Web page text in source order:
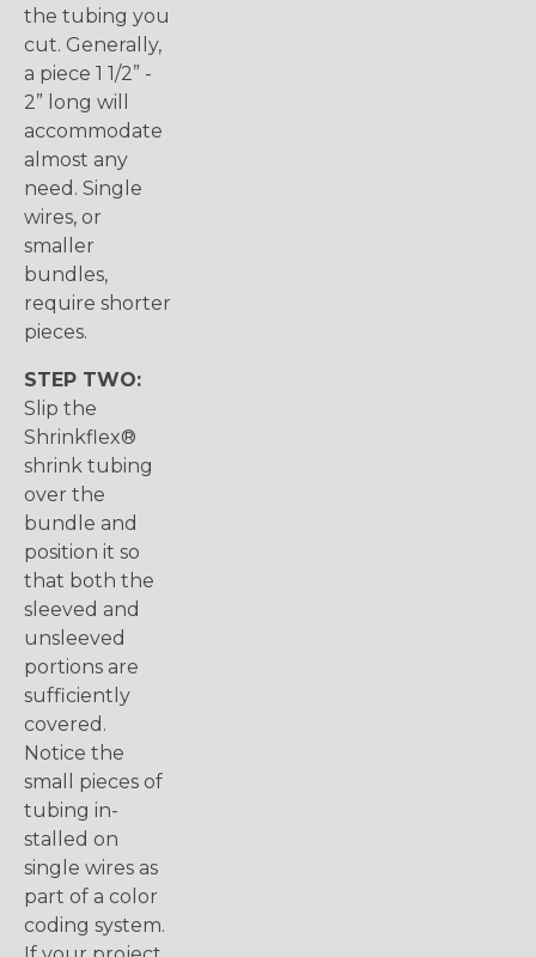
the tubing you
cut. Generally,
a piece 1 1/2” -
2” long will
accommodate
almost any
need. Single
wires, or
smaller
bundles,
require shorter
pieces.
STEP TWO:
Slip the
Shrinkflex®
shrink tubing
over the
bundle and
position it so
that both the
sleeved and
unsleeved
portions are
sufficiently
covered.
Notice the
small pieces of
tubing in-
stalled on
single wires as
part of a color
coding system.